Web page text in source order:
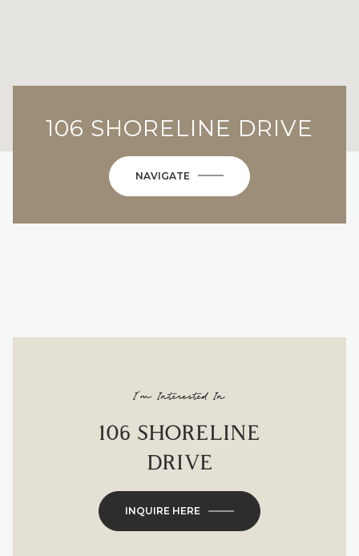
106 SHORELINE DRIVE
NAVIGATE
I'm Interested In
106 SHORELINE
DRIVE
INQUIRE HERE